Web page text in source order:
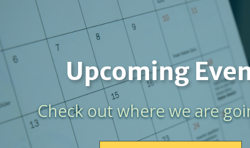
Upcoming
Check out where we are